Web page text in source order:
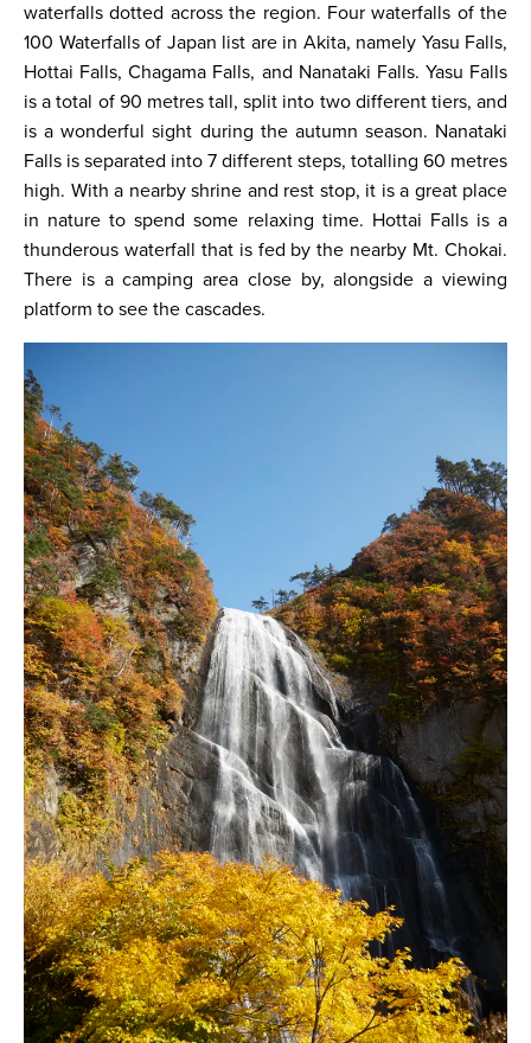
waterfalls dotted across the region. Four waterfalls of the
100 Waterfalls of Japan list are in Akita, namely Yasu Falls,
Hottai Falls, Chagama Falls, and Nanataki Falls. Yasu Falls
is a total of 90 metres tall, split into two different tiers, and
is a wonderful sight during the autumn season. Nanataki
Falls is separated into 7 different steps, totalling 60 metres
high. With a nearby shrine and rest stop, it is a great place
in nature to spend some relaxing time. Hottai Falls is a
thunderous waterfall that is fed by the nearby Mt. Chokai.
There is a camping area close by, alongside a viewing
platform to see the cascades.